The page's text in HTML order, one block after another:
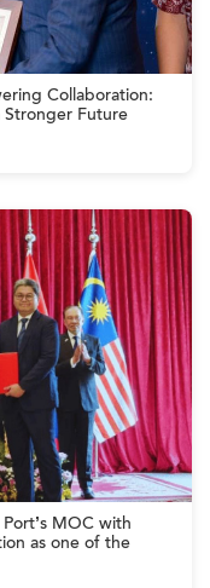
Collaboration:
Stronger Future
MOC with
as one of the